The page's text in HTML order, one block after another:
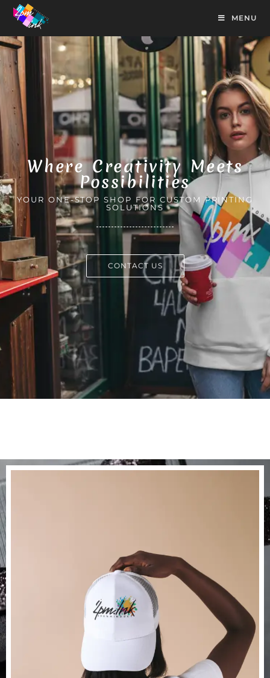
MENU
Where Creativity Meets
Possibilities
YOUR ONE-STOP SHOP FOR CUSTOM PRINTING
SOLUTIONS
CONTACT US